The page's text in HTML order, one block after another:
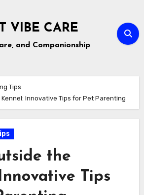
VIBE CARE
and Companionship
Tips
Innovative Tips for Pet Parenting
the
Tips